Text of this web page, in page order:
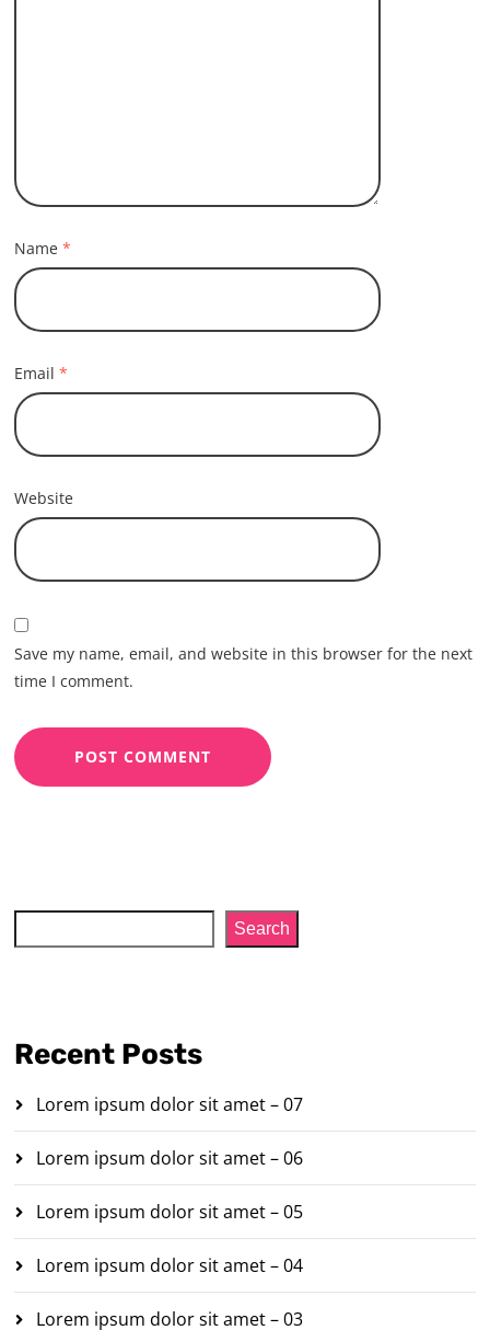
Name*
Email*
Website
Save my name, email, and website in this browser for the next
time I comment.
Search
Recent Posts
Lorem ipsum dolor sit amet – 07
Lorem ipsum dolor sit amet – 06
Lorem ipsum dolor sit amet – 05
Lorem ipsum dolor sit amet – 04
Lorem ipsum dolor sit amet – 03